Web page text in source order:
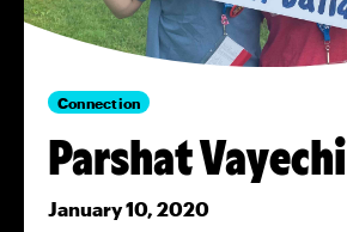
Connection
Parshat Vayechi
January 10, 2020